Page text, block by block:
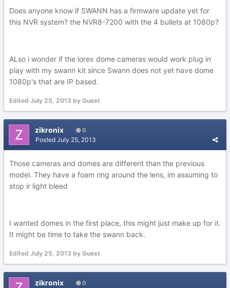
Does anyone know if SWANN has a firmware update yet for
this NVR system? the NVR8-7200 with the 4 bullets at 1080p?
ALso i wonder if the lorex dome cameras would work plug in
play with my swann kit since Swann does not yet have dome
1080p's that are IP based.
Edited July 25, 2013 by Guest
zikronix 0
Posted July 25, 2013
Those cameras and domes are different than the previous
model. They have a foam ring around the lens, im assuming to
stop ir light bleed
I wanted domes in the first place, this might just make up for it.
It might be time to take the swann back.
Edited July 25, 2013 by Guest
zikronix 0